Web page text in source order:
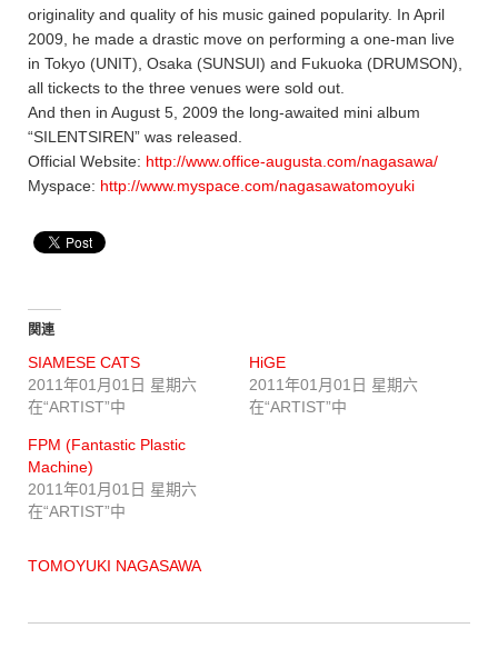
originality and quality of his music gained popularity. In April
2009, he made a drastic move on performing a one-man live
in Tokyo (UNIT), Osaka (SUNSUI) and Fukuoka (DRUMSON),
all tickects to the three venues were sold out.
And then in August 5, 2009 the long-awaited mini album
“SILENTSIREN” was released.
Official Website: http://www.office-augusta.com/nagasawa/
Myspace: http://www.myspace.com/nagasawatomoyuki
関連
SIAMESE CATS
2011年01月01日 星期六
在“ARTIST”中
HiGE
2011年01月01日 星期六
在“ARTIST”中
FPM (Fantastic Plastic
Machine)
2011年01月01日 星期六
在“ARTIST”中
TOMOYUKI NAGASAWA